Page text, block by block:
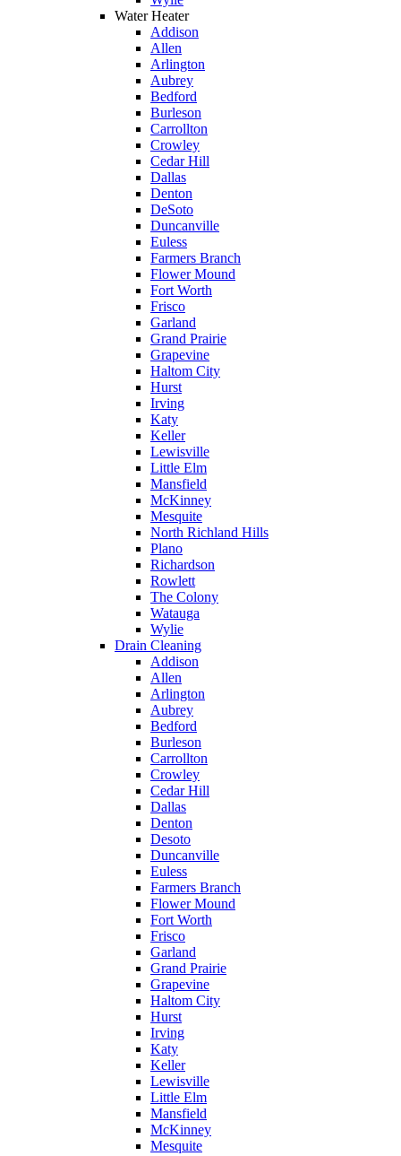
Water Heater
Addison
Allen
Arlington
Aubrey
Bedford
Burleson
Carrollton
Crowley
Cedar Hill
Dallas
Denton
DeSoto
Duncanville
Euless
Farmers Branch
Flower Mound
Fort Worth
Frisco
Garland
Grand Prairie
Grapevine
Haltom City
Hurst
Irving
Katy
Keller
Lewisville
Little Elm
Mansfield
McKinney
Mesquite
North Richland Hills
Plano
Richardson
Rowlett
The Colony
Watauga
Wylie
Drain Cleaning
Addison
Allen
Arlington
Aubrey
Bedford
Burleson
Carrollton
Crowley
Cedar Hill
Dallas
Denton
Desoto
Duncanville
Euless
Farmers Branch
Flower Mound
Fort Worth
Frisco
Garland
Grand Prairie
Grapevine
Haltom City
Hurst
Irving
Katy
Keller
Lewisville
Little Elm
Mansfield
McKinney
Mesquite